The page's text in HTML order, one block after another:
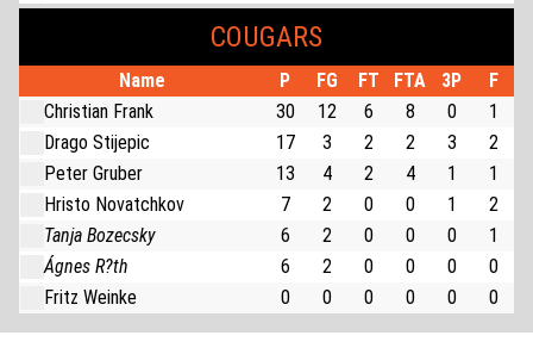
COUGARS
Name P FG FT FTA 3P
F
Christian Frank
30 12 6 8 0
1
Drago Stijepic
17 3 2 2 3
2
Peter Gruber
13 4 2 4 1
1
Hristo Novatchkov
7 2 0 0 1
2
Tanja Bozecsky
6 2 0 0 0
1
Ágnes R?th
6 2 0 0 0
0
Fritz Weinke
0 0 0 0 0 0